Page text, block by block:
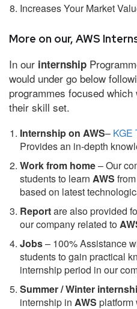
Increases Your Market
More on our, AWS
In our internship
would under go below
programmes focused
their skill set.
Internship on AWS– KGE
Provides an in-depth
Work from home– Our
students to learn AWS
based on latest
Reportare also provided
our company related to
Jobs– 100% Assistance
students to gain practical
internship period in our
Summer / Winter
internship in AWS platform